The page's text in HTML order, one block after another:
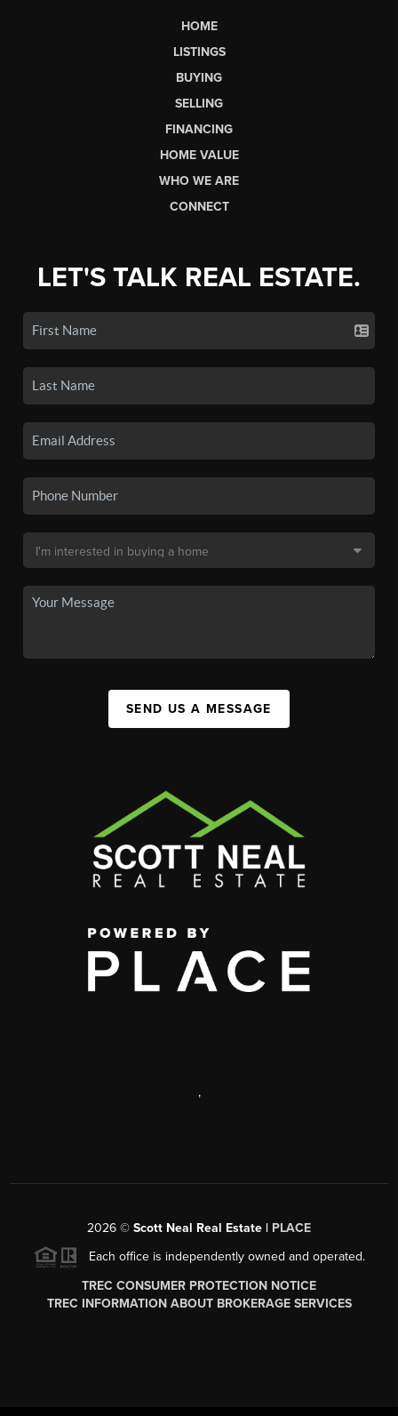
HOME
LISTINGS
BUYING
SELLING
FINANCING
HOME VALUE
WHO WE ARE
CONNECT
LET'S TALK REAL ESTATE.
SEND US A MESSAGE
,
2026 © Scott Neal Real Estate | PLACE
Each office is independently owned and operated.
TREC CONSUMER PROTECTION NOTICE
TREC INFORMATION ABOUT BROKERAGE SERVICES